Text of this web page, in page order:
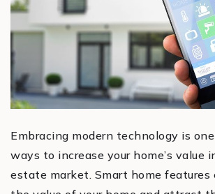
Embracing modern technology is
ways to increase your home’s value
estate market. Smart home features